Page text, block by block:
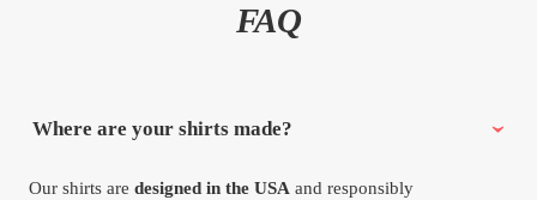
FAQ
Where are your shirts made?
Our shirts aredesigned in the USA and responsibly